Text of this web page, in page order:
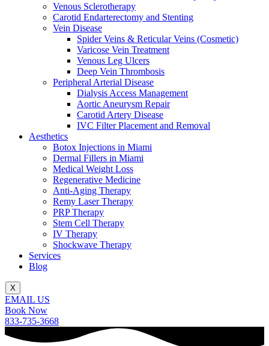
Venous Sclerotherapy
Carotid Endarterectomy and Stenting
Vein Disease
Spider Veins & Reticular Veins (Cosmetic)
Varicose Vein Treatment
Venous Leg Ulcers
Deep Vein Thrombosis
Peripheral Arterial Disease
Dialysis Access Management
Aortic Aneurysm Repair
Carotid Artery Disease
IVC Filter Placement and Removal
Aesthetics
Botox Injections in Miami
Dermal Fillers in Miami
Medical Weight Loss
Regenerative Medicine
Anti-Aging Therapy
Remy Laser Therapy
PRP Therapy
Stem Cell Therapy
IV Therapy
Shockwave Therapy
Services
Blog
X
EMAIL US
Book Now
833-735-3668